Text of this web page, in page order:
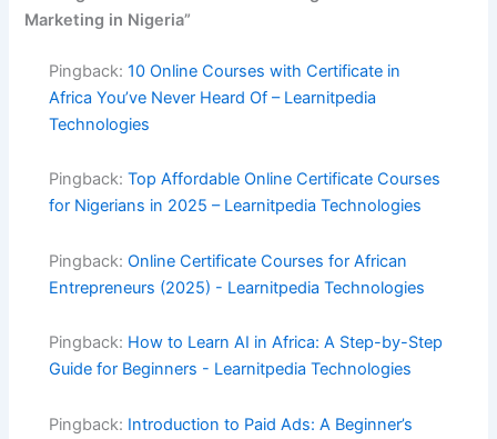
Marketing in Nigeria”
Pingback:10 Online Courses with Certificate in
Africa You’ve Never Heard Of – Learnitpedia
Technologies
Pingback:Top Affordable Online Certificate Courses
for Nigerians in 2025 – Learnitpedia Technologies
Pingback:Online Certificate Courses for African
Entrepreneurs (2025) - Learnitpedia Technologies
Pingback: How to Learn AI in Africa: A Step-by-Step
Guide for Beginners - Learnitpedia Technologies
Pingback: Introduction to Paid Ads: A Beginner’s